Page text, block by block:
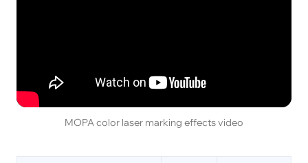
MOPA color laser marking effects video